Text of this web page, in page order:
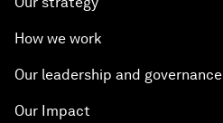
How we work
Our leadership and governance
Our Impact